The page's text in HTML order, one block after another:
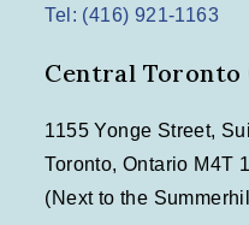
Tel: (416) 921-1163
Central Toronto
1155 Yonge Street,
Toronto, Ontario M4T
(Next to the